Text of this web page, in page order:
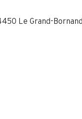
Le Grand-Bornand